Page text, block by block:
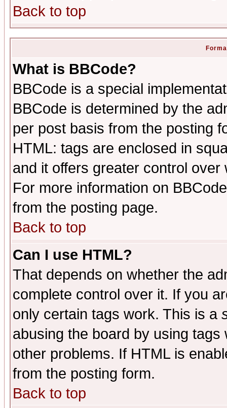
Back to top
What is BBCode?
BBCode is a special
BBCode is determined by the
per post basis from the posting
HTML: tags are enclosed in
and it offers greater control
For more information on
from the posting page.
Back to top
Can I use HTML?
That depends on whether the
complete control over it. If you
only certain tags work. This is a
abusing the board by using
other problems. If HTML is
from the posting form.
Back to top